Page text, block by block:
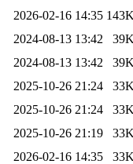
2026-02-16 14:35
2024-08-13 13:42
2024-08-13 13:42
2025-10-26 21:24
2025-10-26 21:24
2025-10-26 21:19
2026-02-16 14:35